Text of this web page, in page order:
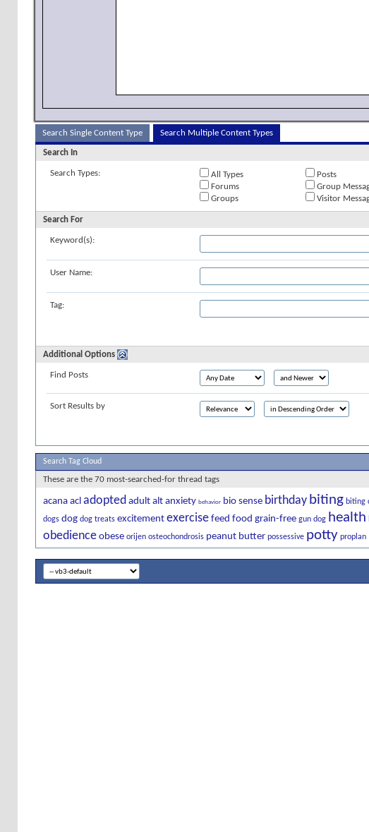
Search Single Content Type Search Multiple Content Types
Search In
Search Types: All Types
Posts
Forums
Group
Groups
Visitor
Search For
Keyword(s):
User Name:
Tag:
Additional Options
Find Posts
Sort Results by
Search Tag Cloud
These are the 70 most-searched-for thread tags
acana acl adopted adult alt anxiety behavior bio sense birthday biting biting
dogs dog dog treats excitement exercise feed food grain-free gun dog health
obedience obese orijen osteochondrosis peanut butter possessive potty proplan